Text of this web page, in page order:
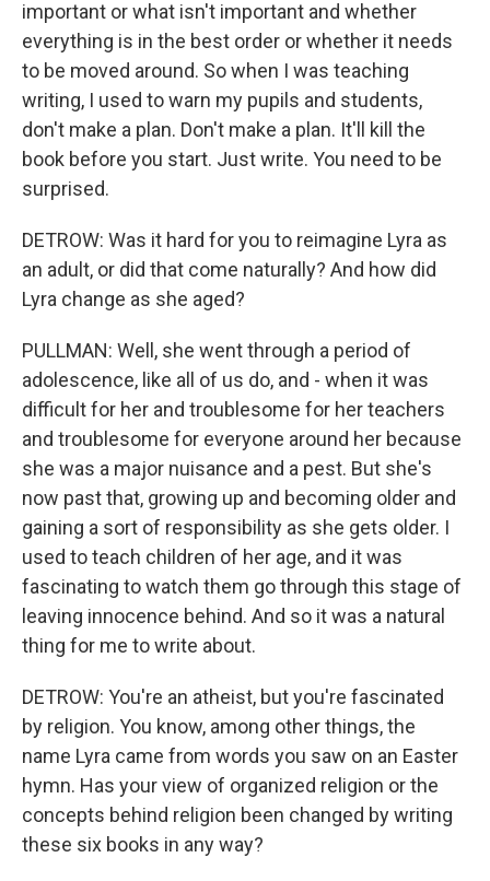
important or what isn't important and whether
everything is in the best order or whether it needs
to be moved around. So when I was teaching
writing, I used to warn my pupils and students,
don't make a plan. Don't make a plan. It'll kill the
book before you start. Just write. You need to be
surprised.
DETROW: Was it hard for you to reimagine Lyra as
an adult, or did that come naturally? And how did
Lyra change as she aged?
PULLMAN: Well, she went through a period of
adolescence, like all of us do, and - when it was
difficult for her and troublesome for her teachers
and troublesome for everyone around her because
she was a major nuisance and a pest. But she's
now past that, growing up and becoming older and
gaining a sort of responsibility as she gets older. I
used to teach children of her age, and it was
fascinating to watch them go through this stage of
leaving innocence behind. And so it was a natural
thing for me to write about.
DETROW: You're an atheist, but you're fascinated
by religion. You know, among other things, the
name Lyra came from words you saw on an Easter
hymn. Has your view of organized religion or the
concepts behind religion been changed by writing
these six books in any way?